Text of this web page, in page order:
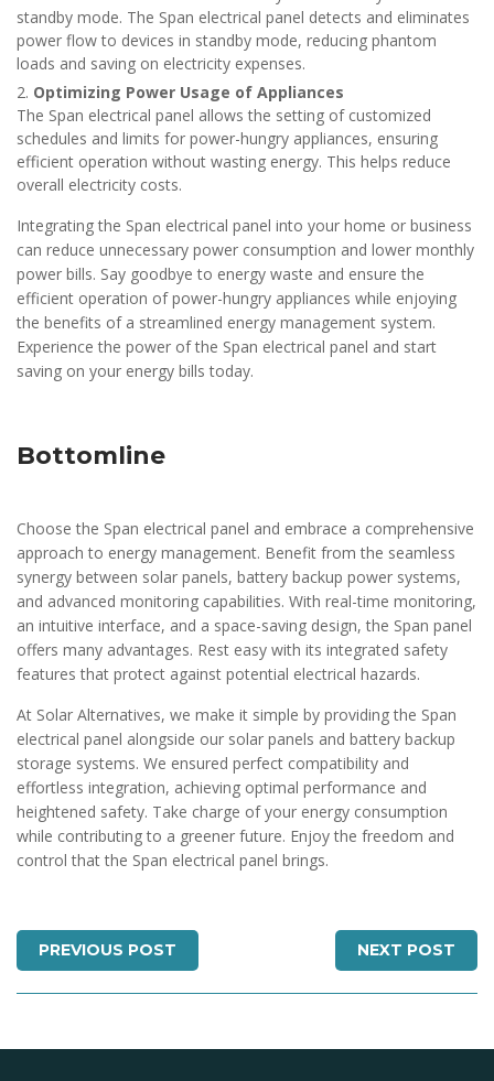
standby mode. The Span electrical panel detects and eliminates
power flow to devices in standby mode, reducing phantom
loads and saving on electricity expenses.
Optimizing Power Usage of Appliances
The Span electrical panel allows the setting of customized
schedules and limits for power-hungry appliances, ensuring
efficient operation without wasting energy. This helps reduce
overall electricity costs.
Integrating the Span electrical panel into your home or business
can reduce unnecessary power consumption and lower monthly
power bills. Say goodbye to energy waste and ensure the
efficient operation of power-hungry appliances while enjoying
the benefits of a streamlined energy management system.
Experience the power of the Span electrical panel and start
saving on your energy bills today.
Bottomline
Choose the Span electrical panel and embrace a comprehensive
approach to energy management. Benefit from the seamless
synergy between solar panels, battery backup power systems,
and advanced monitoring capabilities. With real-time monitoring,
an intuitive interface, and a space-saving design, the Span panel
offers many advantages. Rest easy with its integrated safety
features that protect against potential electrical hazards.
At Solar Alternatives, we make it simple by providing the Span
electrical panel alongside our solar panels and battery backup
storage systems. We ensured perfect compatibility and
effortless integration, achieving optimal performance and
heightened safety. Take charge of your energy consumption
while contributing to a greener future. Enjoy the freedom and
control that the Span electrical panel brings.
PREVIOUS POST NEXT POST